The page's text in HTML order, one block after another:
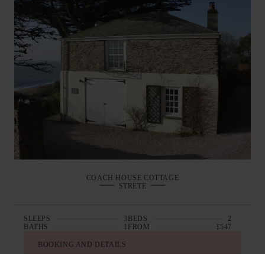
COACH HOUSE COTTAGE
STRETE
SLEEPS 3BEDS
2
BATHS
1 FROM £547
BOOKING AND DETAILS